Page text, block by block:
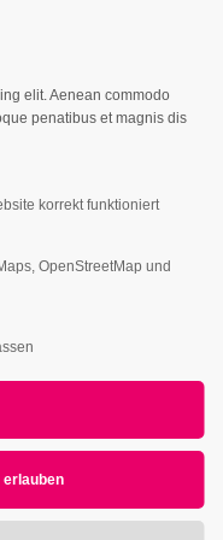
Inc.
+44 1234 567 890
info@yourdomain.com
Portfolio News
elit. Aenean commodo
penatibus et magnis dis
korrekt funktioniert
OpenStreetMap und